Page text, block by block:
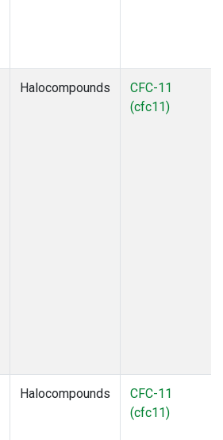
Halocompounds
CFC-11
(cfc11)
Halocompounds
CFC-11
(cfc11)